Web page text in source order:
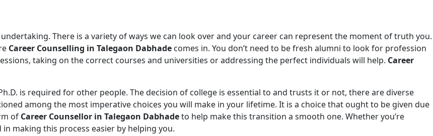
There is a variety of ways we can look over and your career can represent the moment of truth you.
Career Counselling in Talegaon Dabhade comes in. You don’t need to be fresh alumni to look for profession
taking on the correct courses and universities or addressing the perfect individuals will help. Career
is required for other people. The decision of college is essential to and trusts it or not, there are diverse
among the most imperative choices you will make in your lifetime. It is a choice that ought to be given due
of Career Counsellor in Talegaon Dabhadeto help make this transition a smooth one. Whether you’re
making this process easier by helping you.